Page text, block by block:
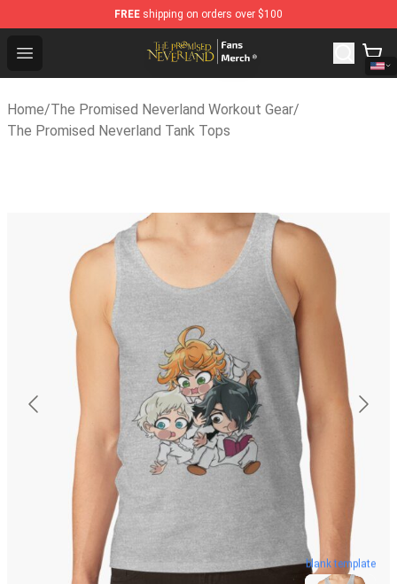
FREE shipping on orders over $100
Open menu
The Promised Neverland Store - Official The Promised
Home/The Promised Neverland Workout Gear/
The Promised Neverland Tank Tops
blank template